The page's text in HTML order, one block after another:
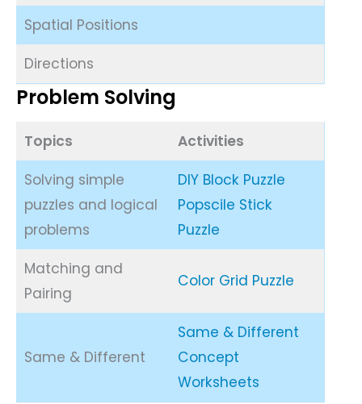
Spatial Positions
Directions
Problem Solving
Topics
Activities
Solving simple
puzzles and logical
problems
DIY Block Puzzle
Popscile Stick
Puzzle
Matching and
Pairing
Color Grid Puzzle
Same & Different
Same & Different
Concept
Worksheets